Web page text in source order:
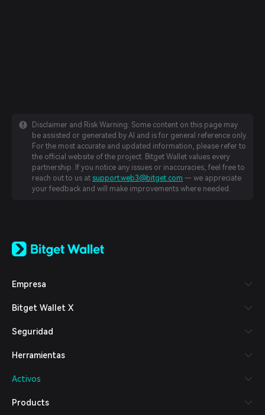
Disclaimer and Risk Warning: Some content on this page may
be assisted or generated by AI and is for general reference only.
For the most accurate and updated information, please refer to
the official website of the project. Bitget Wallet values every
partnership. If you notice any issues or inaccuracies, feel free to
reach out to us at support.web3@bitget.com — we appreciate
your feedback and will make improvements where needed.
日本語
Español (Latinoamérica)
Italiano
Deutsch
繁體中文
Bahasa Indonesia
Empresa
Bitget Wallet X
Seguridad
Herramientas
Activos
Products